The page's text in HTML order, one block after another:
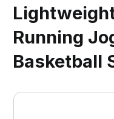
Running
Basketball